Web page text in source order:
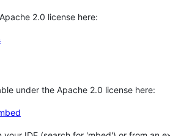
2.0 license here:
under the Apache 2.0 license here: